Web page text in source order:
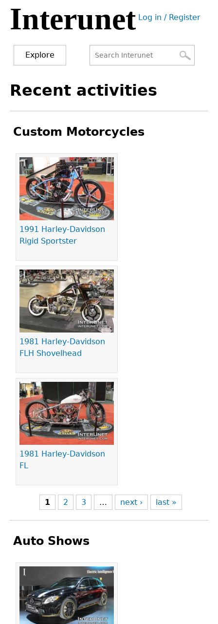
Jump
navigation
Interunet User
Log in / Register
Explore
form
to
Recent activities
Custom Motorcycles
1991 Harley-Davidson
Rigid Sportster
1981 Harley-Davidson
FLH Shovelhead
1981 Harley-Davidson
FL
Pages
1 2 3 … next › last »
Auto Shows
Pages